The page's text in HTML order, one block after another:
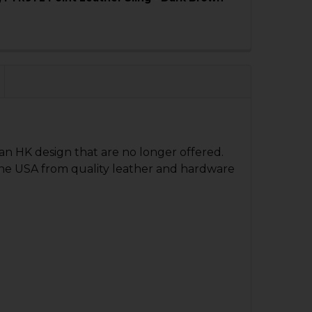
QUANTITY OF SLING - 2 POINT - LEATHER AND COTTON
QUANTITY OF SLING - 2 POINT - LEATHER AND
HK design that are no longer offered.
USA from quality leather and hardware